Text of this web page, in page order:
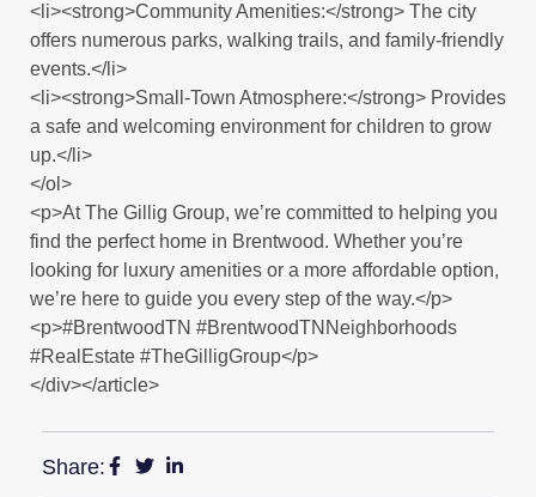
<li><strong>Community Amenities:</strong> The city
offers numerous parks, walking trails, and family-friendly
events.</li>
<li><strong>Small-Town Atmosphere:</strong> Provides
a safe and welcoming environment for children to grow
up.</li>
</ol>
<p>At The Gillig Group, we’re committed to helping you
find the perfect home in Brentwood. Whether you’re
looking for luxury amenities or a more affordable option,
we’re here to guide you every step of the way.</p>
<p>#BrentwoodTN #BrentwoodTNNeighborhoods
#RealEstate #TheGilligGroup</p>
</div></article>
Share: